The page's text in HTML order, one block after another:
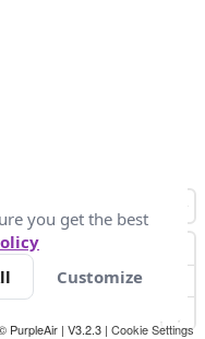
PurpleAir | V3.2.3 | Cookie Settings
you get the best
Customize